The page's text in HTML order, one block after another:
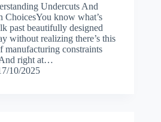
Undercuts And
ChoicesYou know what’s
past beautifully designed
without realizing there’s this
constraints
And right at…
10/2025